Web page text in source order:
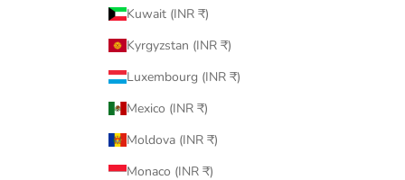
Kuwait (INR ₹)
Kyrgyzstan (INR ₹)
Luxembourg (INR ₹)
Mexico (INR ₹)
Moldova (INR ₹)
Monaco (INR ₹)